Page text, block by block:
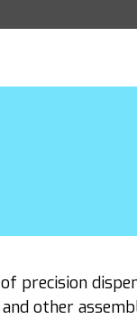
precision
other